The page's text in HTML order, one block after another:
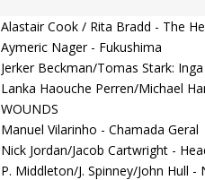
Alastair Cook / Rita Bradd - The
Aymeric Nager - Fukushima
Jerker Beckman/Tomas Stark:
Lanka Haouche Perren/Michael
WOUNDS
Manuel Vilarinho - Chamada Geral
Nick Jordan/Jacob Cartwright -
P. Middleton/J. Spinney/John Hull